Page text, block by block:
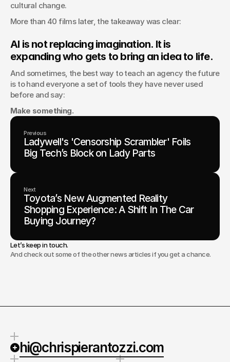
cultural change.
More than 40 films later, the takeaway was clear:
AI is not replacing imagination. It is
expanding who gets to bring an idea to life.
And sometimes, the best way to teach an agency the future
is to hand everyone a set of tools they have never used
before and say:
Make something.
Previous
Ladywell's 'Censorship Scrambler' Foils
Big Tech’s Block on Lady Parts
Next
Toyota’s New Augmented Reality
Shopping Experience: A Shift In The Car
Buying Journey?
Let’s keep in touch.
And check out some of the other news articles if you get a chance.
hi@chrispierantozzi.com